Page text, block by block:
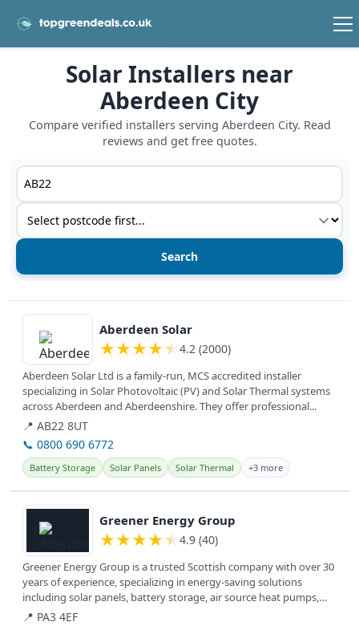
Solar Installers near
Aberdeen City
Compare verified installers serving Aberdeen City. Read
reviews and get free quotes.
Postcode or postcode district
Service type
View details
Aberdeen Solar
★★★★★ 4.2 (2000)
Aberdeen Solar Ltd is a family-run, MCS accredited installer
specializing in Solar Photovoltaic (PV) and Solar Thermal systems
across Aberdeen and Aberdeenshire. They offer professional...
📍 AB22 8UT
📞 0800 690 6772
Battery Storage Solar Panels Solar Thermal +3 more
View details
Greener Energy Group
★★★★★ 4.9 (40)
Greener Energy Group is a trusted Scottish company with over 30
years of experience, specializing in energy-saving solutions
including solar panels, battery storage, air source heat pumps,
and EV...
📍 PA3 4EF